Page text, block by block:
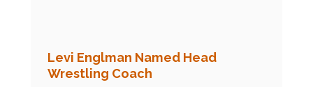
Levi Englman Named Head
Wrestling Coach